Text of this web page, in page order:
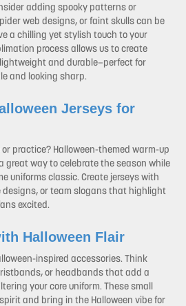
adding spooky patterns or
web designs, or faint skulls can be
a chilling yet stylish touch to your
process allows us to create
and durable—perfect for
and looking sharp.
Jerseys for
practice? Halloween-themed warm-up
great way to celebrate the season while
uniforms classic. Create jerseys with
designs, or team slogans that highlight
excited.
Halloween Flair
inspired accessories. Think
or headbands that add a
your core uniform. These small
and bring in the Halloween vibe for